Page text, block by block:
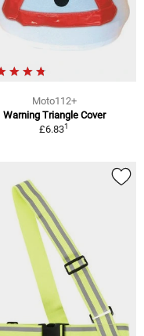
Moto112+
Warning Triangle Cover
£6.831